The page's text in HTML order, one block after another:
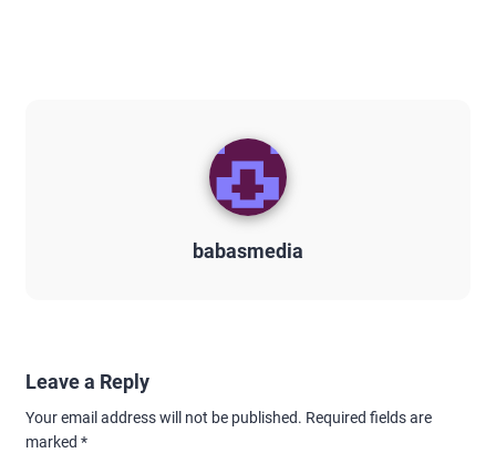
babasmedia
Leave a Reply
Your email address will not be published. Required fields are
marked *